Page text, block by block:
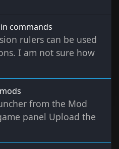
commands
rulers can be used
I am not sure how
from the Mod
panel Upload the